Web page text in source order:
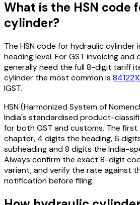
What is the HSN code
cylinder?
The HSN code forhydraulic cylinder
heading level. For GST invoicing and
generally need the full 8-digit tariff
cylinder the most common is
IGST.
HSN (Harmonized System of
India's standardised product-
for both GST and customs. The
chapter, 4 digits the heading, 6
subheading and 8 digits the India-
Always confirm the exact 8-digit
variant, and verify the rate against
notification before filing.